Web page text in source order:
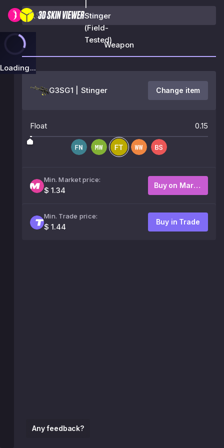
|
Stinger
(Field-
Tested)
Loading...
Any feedback?
Weapon
G3SG1 | Stinger Change item
Float 0.15
Min. Market price:
$ 1.34
Buy on Market
Min. Trade price:
$ 1.44
Buy in Trade